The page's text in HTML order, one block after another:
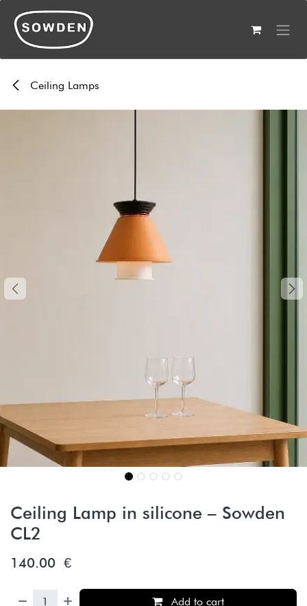
Skip to Content
Ceiling Lamps
Ceiling Lamp in silicone – Sowden
CL2
140.00 €
Add to cart